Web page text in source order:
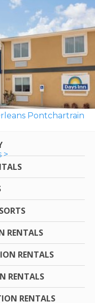
Pontchartrain
>
RENTALS
RENTALS
RENTALS
RENTALS